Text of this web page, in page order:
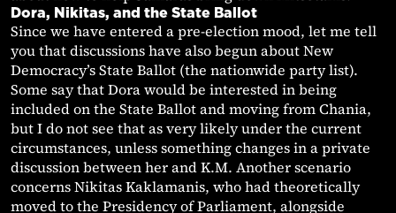
Dora, Nikitas, and the State Ballot
Since we have entered a pre-election mood, let me tell
you that discussions have also begun about New
Democracy’s State Ballot (the nationwide party list).
Some say that Dora would be interested in being
included on the State Ballot and moving from Chania,
but I do not see that as very likely under the current
circumstances, unless something changes in a private
discussion between her and K.M. Another scenario
concerns Nikitas Kaklamanis, who had theoretically
moved to the Presidency of Parliament, alongside